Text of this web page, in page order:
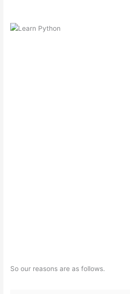
So our reasons are as follows.